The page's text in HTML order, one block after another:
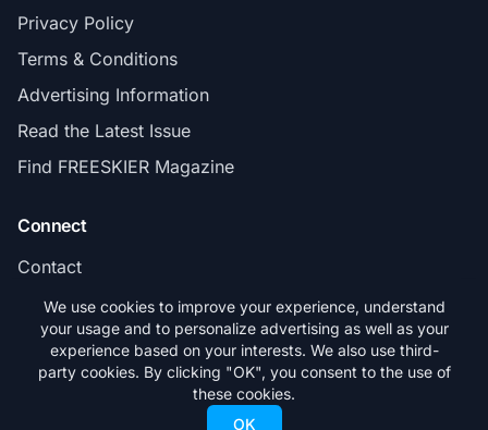
Privacy Policy
Terms & Conditions
Advertising Information
Read the Latest Issue
Find FREESKIER Magazine
Connect
Contact
Subscribe
© 2026 FREESKIER. All rights reserved.
We use cookies to improve your experience, understand
your usage and to personalize advertising as well as your
experience based on your interests. We also use third-
party cookies. By clicking "OK", you consent to the use of
these cookies.
OK